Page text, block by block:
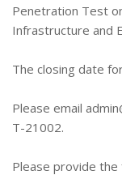
Penetration Test
Infrastructure and
The closing date
Please email
T-21002.
Please provide